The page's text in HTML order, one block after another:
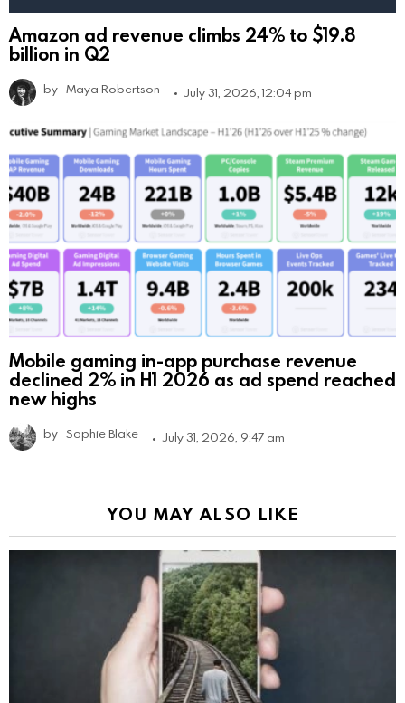
Amazon ad revenue climbs 24% to $19.8
billion in Q2
by Maya Robertson July 31, 2026, 12:04 pm
Mobile gaming in-app purchase revenue
declined 2% in H1 2026 as ad spend reached
new highs
by Sophie Blake July 31, 2026, 9:47 am
YOU MAY ALSO LIKE